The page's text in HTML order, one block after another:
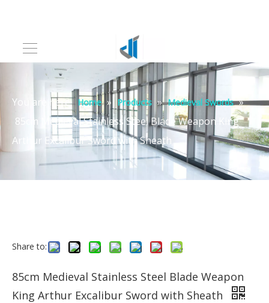
You are here: Home » Products » Medieval Swords »
85cm Medieval Stainless Steel Blade Weapon King
Arthur Excalibur Sword with Sheath
Share to:
85cm Medieval Stainless Steel Blade Weapon
King Arthur Excalibur Sword with Sheath